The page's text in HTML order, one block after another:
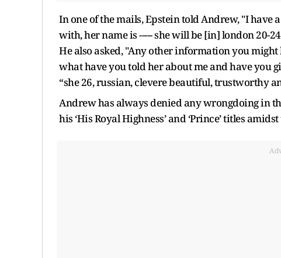
In one of the mails, Epstein told Andrew, "I
with, her name is ----- she will be [in] london 20-
He also asked, "Any other information you
what have you told her about me and have you
“she 26, russian, clevere beautiful, trustworthy
Andrew has always denied any wrongdoing in
his ‘His Royal Highness’ and ‘Prince’ titles